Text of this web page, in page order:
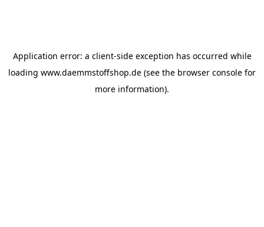
Application error: a client-side exception has occurred while
loading www.daemmstoffshop.de (see the browser console for
more information).